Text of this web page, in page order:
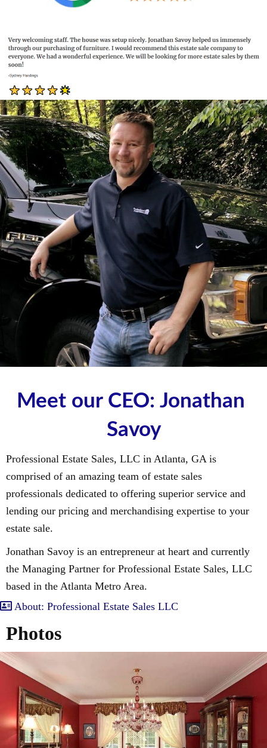
Meet our CEO: Jonathan
Savoy
Professional Estate Sales, LLC in Atlanta, GA is
comprised of an amazing team of estate sales
professionals dedicated to offering superior service and
lending our pricing and merchandising expertise to your
estate sale.
Jonathan Savoy is an entrepreneur at heart and currently
the Managing Partner for Professional Estate Sales, LLC
based in the Atlanta Metro Area.
About: Professional Estate Sales LLC
Photos